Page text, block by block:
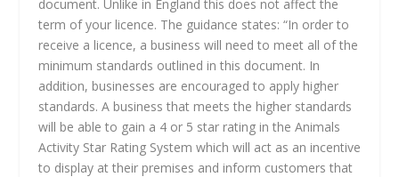
document. Unlike in England this does not affect the
term of your licence. The guidance states: “In order to
receive a licence, a business will need to meet all of the
minimum standards outlined in this document. In
addition, businesses are encouraged to apply higher
standards. A business that meets the higher standards
will be able to gain a 4 or 5 star rating in the Animals
Activity Star Rating System which will act as an incentive
to display at their premises and inform customers that